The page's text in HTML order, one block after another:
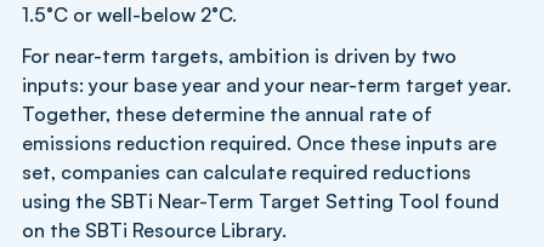
1.5°C or well-below 2°C.
For near-term targets, ambition is driven by two
inputs: your base year and your near-term target year.
Together, these determine the annual rate of
emissions reduction required. Once these inputs are
set, companies can calculate required reductions
using the SBTi Near-Term Target Setting Tool found
on the SBTi Resource Library.